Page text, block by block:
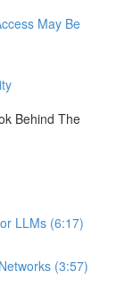
May Be
Behind The
LLMs (6:17)
(3:57)